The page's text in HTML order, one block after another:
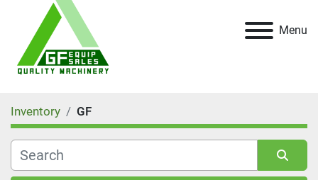
Menu
Inventory GF